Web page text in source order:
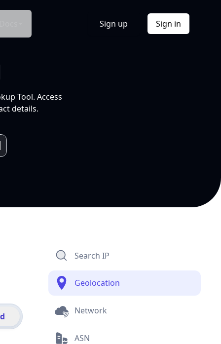
Sign up Sign in
Tool. Access
details.
Search IP
Geolocation
Network
ASN